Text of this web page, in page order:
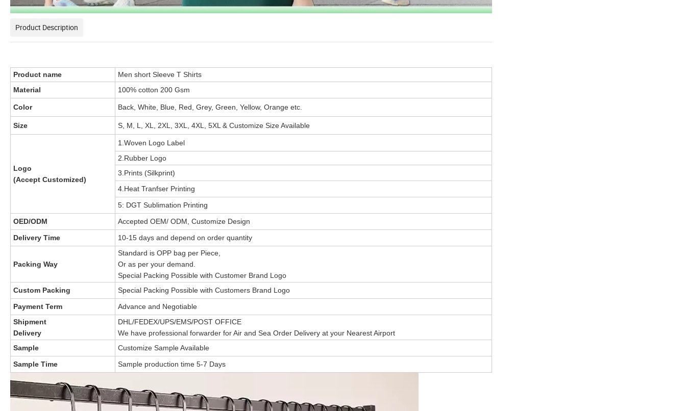
Product Description
Product name
Men short Sleeve T Shirts
Material
100% cotton 200 Gsm
Color Back, White, Blue, Red, Grey, Green, Yellow, Orange etc.
Size S, M, L, XL, 2XL, 3XL, 4XL, 5XL & Customize Size Available
Logo
(Accept Customized)
1.Woven Logo Label
2.Rubber Logo
3.Prints (Silkprint)
4.Heat Tranfser Printing
5: DGT Sublimation Printing
OED/ODM
Accepted OEM/ ODM, Customize Design
Delivery Time
10-15 days and depend on order quantity
Packing Way
Standard is OPP bag per Piece,
Or as per your demand.
Special Packing Possible with Customer Brand Logo
Custom Packing
Special Packing Possible with Customers Brand Logo
Payment Term
Advance and Negotiable
Shipment
Delivery
DHL/FEDEX/UPS/EMS/POST OFFICE
We have professional forwarder for Air and Sea Order Delivery at your Nearest Airport
Sample
Customize Sample Available
Sample Time
Sample production time 5-7 Days